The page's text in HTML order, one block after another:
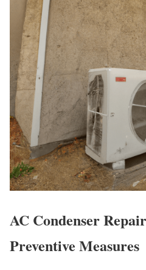
AC Condenser
Preventive Measures